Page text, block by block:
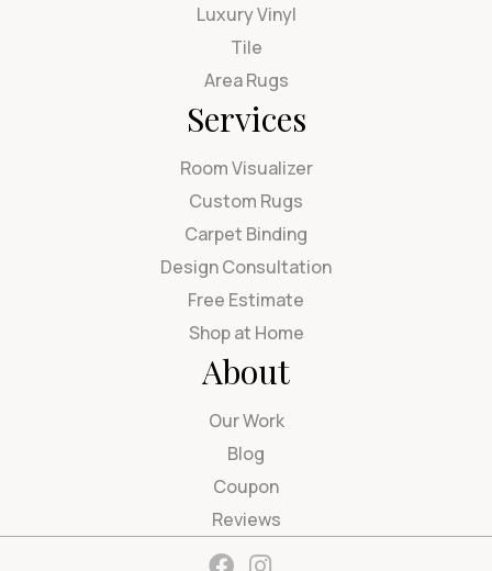
Luxury Vinyl
Tile
Area Rugs
Services
Room Visualizer
Custom Rugs
Carpet Binding
Design Consultation
Free Estimate
Shop at Home
About
Our Work
Blog
Coupon
Reviews